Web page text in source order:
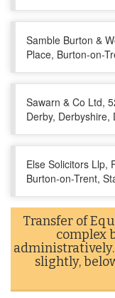
Samble Burton &
Place, Burton-on-
Sawarn & Co Ltd,
Derby, Derbyshire,
Else Solicitors Llp,
Burton-on-Trent,
Transfer of
complex
administratively.
slightly,